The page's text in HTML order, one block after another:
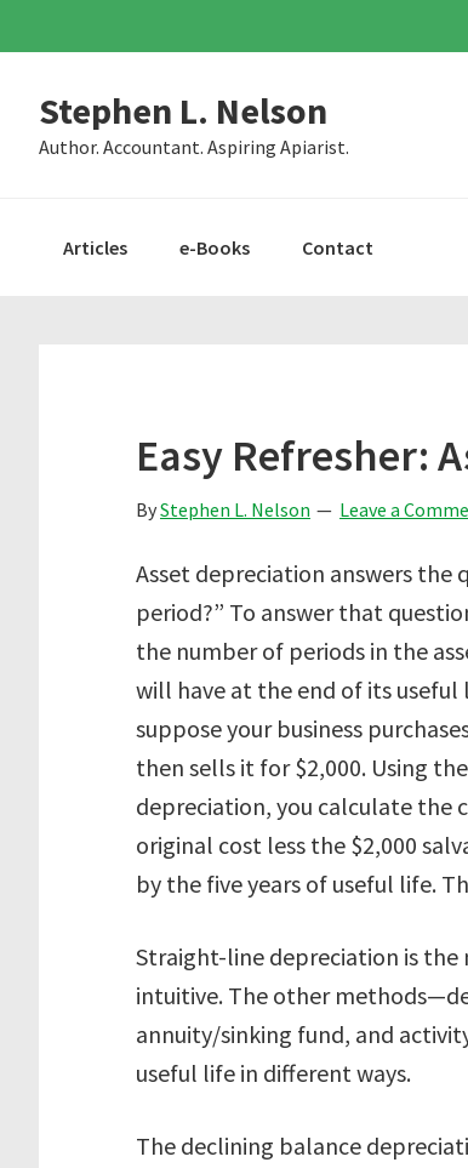
primary
main
primary
Stephen L. Nelson
Author. Accountant. Aspiring Apiarist.
Articles e-Books Contact
Easy Refresher:
ByStephen L. Nelson Leave a
Asset depreciation answers the
period?” To answer that
the number of periods in the
will have at the end of its
suppose your business
then sells it for $2,000. Using
depreciation, you calculate the
original cost less the $2,000
by the five years of useful life.
Straight-line depreciation is the
intuitive. The other
annuity/sinking fund, and
useful life in different ways.
The declining balance